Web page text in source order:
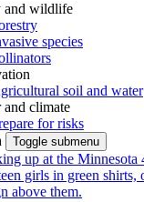
and wildlife
species
soil and water
and climate
for risks
Toggle submenu